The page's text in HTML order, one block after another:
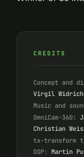
CREDITS
Concept and
Virgil Widrich
Music and
OmniCam-360:
Christian
tx-transform
DOP:
Martin